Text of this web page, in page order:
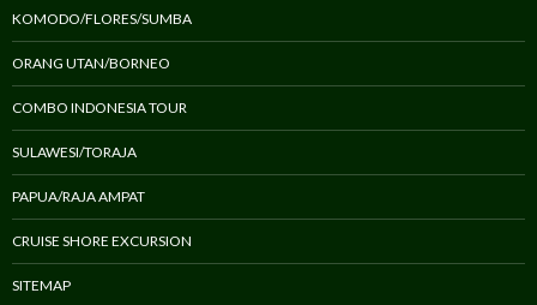
KOMODO/FLORES/SUMBA
ORANG UTAN/BORNEO
COMBO INDONESIA TOUR
SULAWESI/TORAJA
PAPUA/RAJA AMPAT
CRUISE SHORE EXCURSION
SITEMAP